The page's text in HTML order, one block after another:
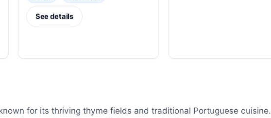
See details
for its thriving thyme fields and traditional Portuguese cuisine.